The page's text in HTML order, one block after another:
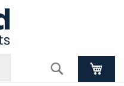
Search